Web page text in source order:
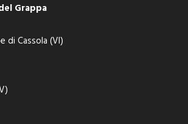
Grappa
di Cassola (VI)